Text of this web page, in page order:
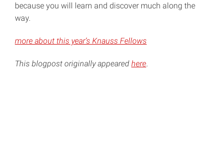
because you will learn and discover much along the
way.
more about this year’s Knauss Fellows
This blogpost originally appeared here.